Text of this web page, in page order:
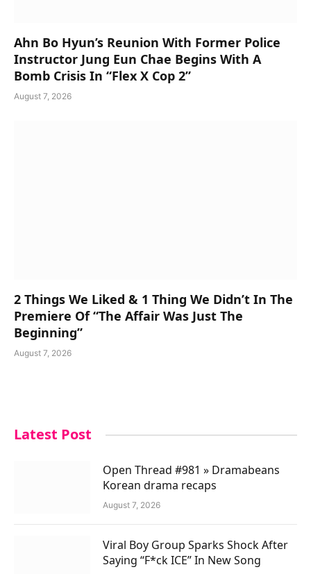
Ahn Bo Hyun’s Reunion With Former Police
Instructor Jung Eun Chae Begins With A
Bomb Crisis In “Flex X Cop 2”
August 7, 2026
2 Things We Liked & 1 Thing We Didn’t In The
Premiere Of “The Affair Was Just The
Beginning”
August 7, 2026
Latest Post
Open Thread #981 » Dramabeans
Korean drama recaps
August 7, 2026
Viral Boy Group Sparks Shock After
Saying “F*ck ICE” In New Song